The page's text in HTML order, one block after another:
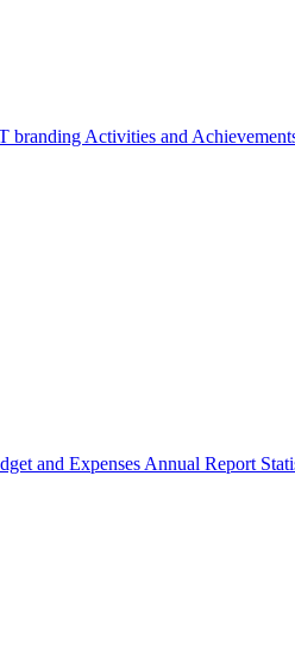
branding Activities and
and Expenses Annual Report